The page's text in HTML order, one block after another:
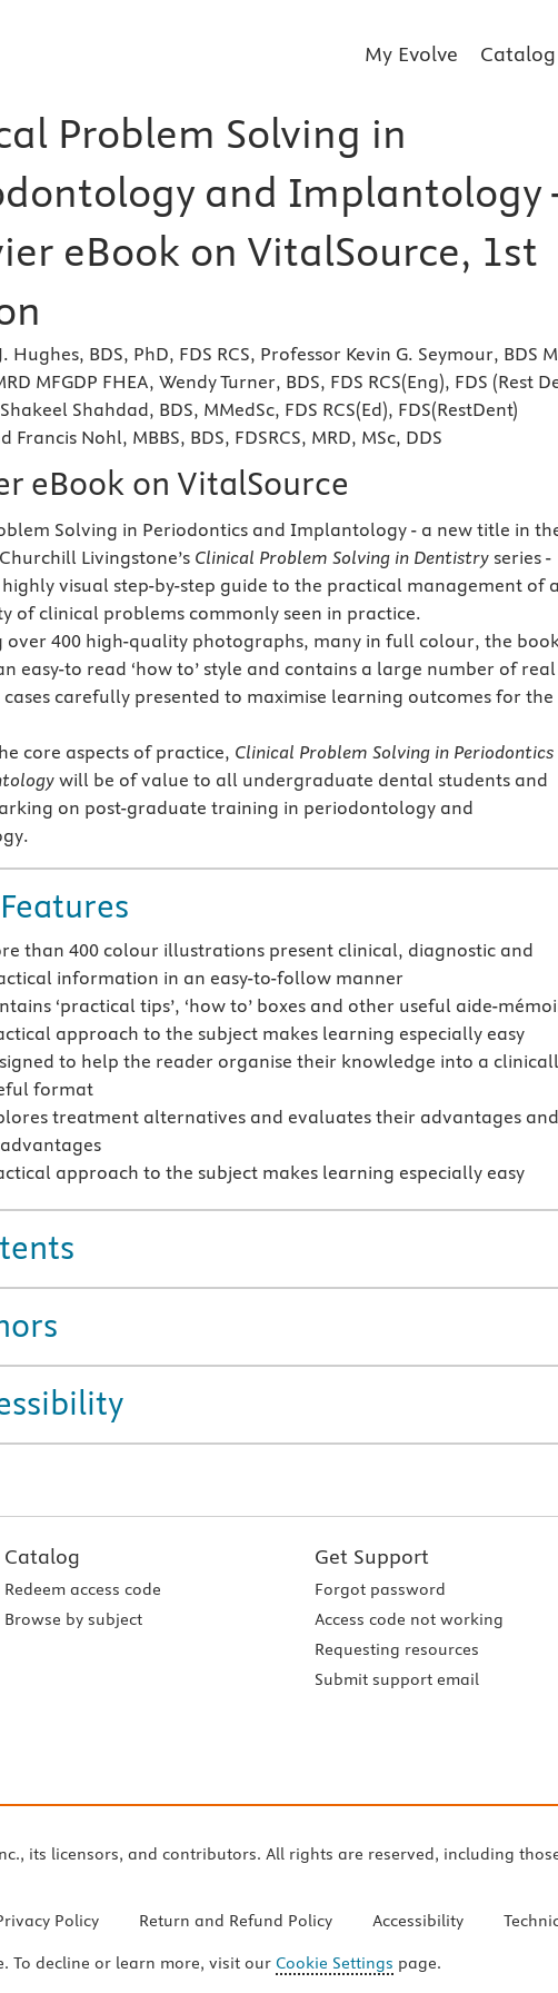
My Evolve Catalog
Problem Solving in
and Implantology
eBook on VitalSource, 1st
Hughes, BDS, PhD, FDS RCS, Professor Kevin G. Seymour, BDS
MFGDP FHEA, Wendy Turner, BDS, FDS RCS(Eng), FDS (Rest
Shahdad, BDS, MMedSc, FDS RCS(Ed), FDS(RestDent)
Francis Nohl, MBBS, BDS, FDSRCS, MRD, MSc, DDS
eBook on VitalSource
Solving in Periodontics and Implantology - a new title in
Livingstone’s Clinical Problem Solving in Dentistry series -
visual step-by-step guide to the practical management of a
of clinical problems commonly seen in practice.
over 400 high-quality photographs, many in full colour, the
easy-to read ‘how to’ style and contains a large number of real
carefully presented to maximise learning outcomes for the
core aspects of practice, Clinical Problem Solving in Periodontics
will be of value to all undergraduate dental students and
on post-graduate training in periodontology and
than 400 colour illustrations present clinical, diagnostic and
information in an easy-to-follow manner
‘practical tips’, ‘how to’ boxes and other useful aide-
approach to the subject makes learning especially easy
to help the reader organise their knowledge into a
format
treatment alternatives and evaluates their advantages and
approach to the subject makes learning especially easy
Catalog
Redeem access code
Browse by subject
Get Support
Forgot password
Access code not working
Requesting resources
Submit support email
its licensors, and contributors. All rights are reserved, including
Policy Return and Refund Policy Accessibility
To decline or learn more, visit our Cookie Settings page.